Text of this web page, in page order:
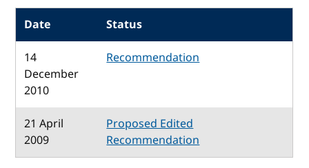
Date
Status
14
December
2010
Recommendation
21 April
2009
Proposed Edited
Recommendation